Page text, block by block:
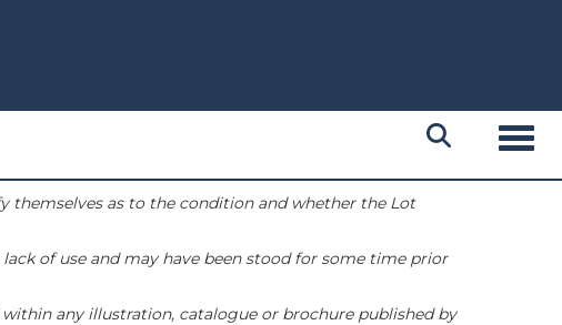
themselves as to the condition and whether the Lot
of use and may have been stood for some time prior
any illustration, catalogue or brochure published by